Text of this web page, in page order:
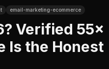
email-marketing-ecommerce
Verified 55×
Is the Honest